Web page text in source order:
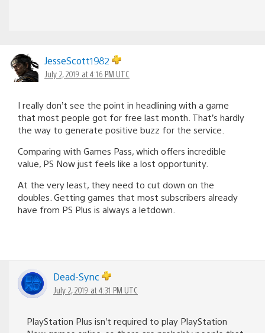
JesseScott1982
July 2, 2019 at 4:16 PM UTC
I really don’t see the point in headlining with a game
that most people got for free last month. That’s hardly
the way to generate positive buzz for the service.
Comparing with Games Pass, which offers incredible
value, PS Now just feels like a lost opportunity.
At the very least, they need to cut down on the
doubles. Getting games that most subscribers already
have from PS Plus is always a letdown.
Dead-Sync
July 2, 2019 at 4:31 PM UTC
PlayStation Plus isn’t required to play PlayStation